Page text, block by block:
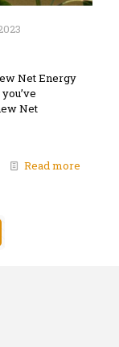
Net Energy
Net
Read more